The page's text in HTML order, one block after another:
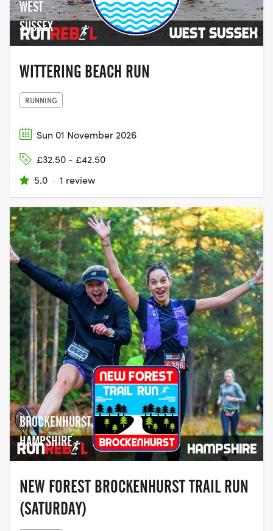
WEST
SUSSEX
WITTERING BEACH RUN
RUNNING
Sun 01 November 2026
£32.50 - £42.50
5.0 · 1 review
BROCKENHURST,
HAMPSHIRE
NEW FOREST BROCKENHURST TRAIL RUN
(SATURDAY)